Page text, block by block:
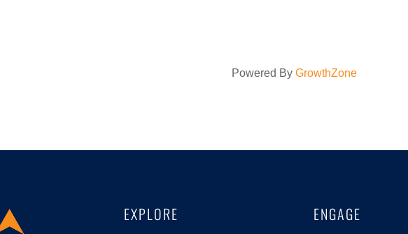
Powered By GrowthZone
EXPLORE ENGAGE